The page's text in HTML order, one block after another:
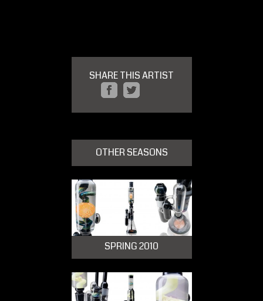
SHARE THIS ARTIST
OTHER SEASONS
SPRING 2010